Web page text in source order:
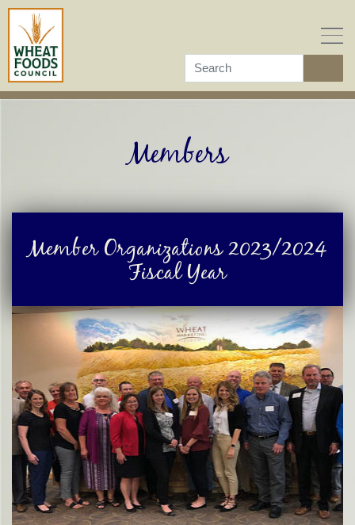
Skip
content
Members
Member Organizations 2023/2024
Fiscal Year